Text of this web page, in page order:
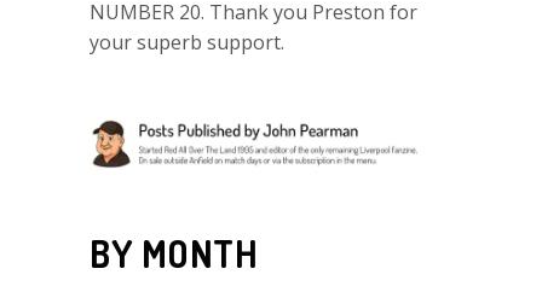
NUMBER 20. Thank you Preston for
your superb support.
BY MONTH